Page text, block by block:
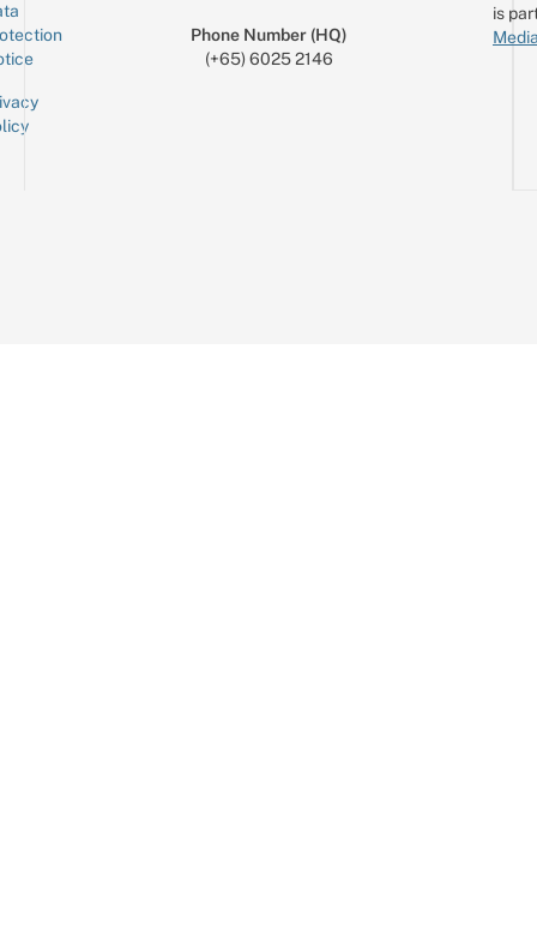
Phone Number (HQ)
(+65) 6025 2146
is